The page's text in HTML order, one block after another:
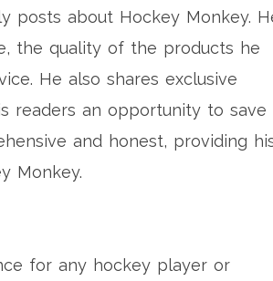
posts about Hockey Monkey.
the quality of the products he
He also shares exclusive
readers an opportunity to save
and honest, providing
Monkey.
for any hockey player or